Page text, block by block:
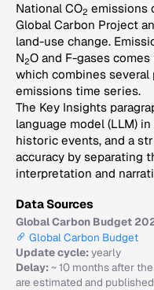
National CO2 emissions
Global Carbon Project
land-use change.
N2O and F-gases
which combines
emissions time series.
The Key Insights
language model (LLM)
historic events, and a
accuracy by separating
interpretation and
Data Sources
Global Carbon Budget
Global Carbon Budget
Update cycle:yearly
Delay:~ 10 months after
are estimated and